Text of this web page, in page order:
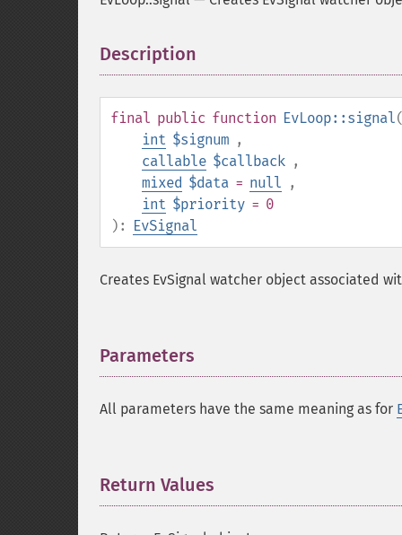
Description
final public function EvLoop::signal(
int $signum ,
callable $callback ,
mixed $data = null ,
int $priority = 0
):
EvSignal
Creates EvSignal watcher object associated
Parameters
All parameters have the same meaning as for
Return Values